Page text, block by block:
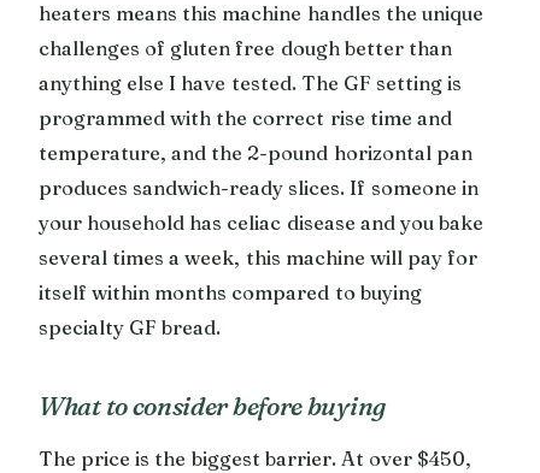
heaters means this machine handles the unique
challenges of gluten free dough better than
anything else I have tested. The GF setting is
programmed with the correct rise time and
temperature, and the 2-pound horizontal pan
produces sandwich-ready slices. If someone in
your household has celiac disease and you bake
several times a week, this machine will pay for
itself within months compared to buying
specialty GF bread.
What to consider before buying
The price is the biggest barrier. At over $450,